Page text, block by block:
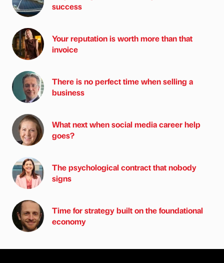
success
Your reputation is worth more than that
invoice
There is no perfect time when selling a
business
What next when social media career help
goes?
The psychological contract that nobody
signs
Time for strategy built on the foundational
economy